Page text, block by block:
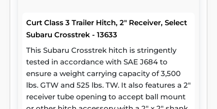
Curt Class 3 Trailer Hitch, 2" Receiver, Select
Subaru Crosstrek - 13633
This Subaru Crosstrek hitch is stringently
tested in accordance with SAE J684 to
ensure a weight carrying capacity of 3,500
lbs. GTW and 525 lbs. TW. It also features a 2"
receiver tube opening to accept ball mount